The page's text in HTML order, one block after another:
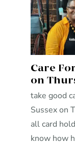
Care
on
take good
Sussex on
all card
know how